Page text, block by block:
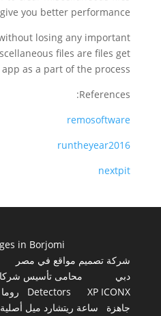
you better performance.
losing any important
files are files get
as a part of the process.
References:
remosoftware
runtheyear2016
nextpit
in Borjomi
شركة تصميم مواقع في مصر
دبي
محامى تأسيس
Detectors
XP ICONX
جاهزة
ساعة ريتشارد ميل أصلية